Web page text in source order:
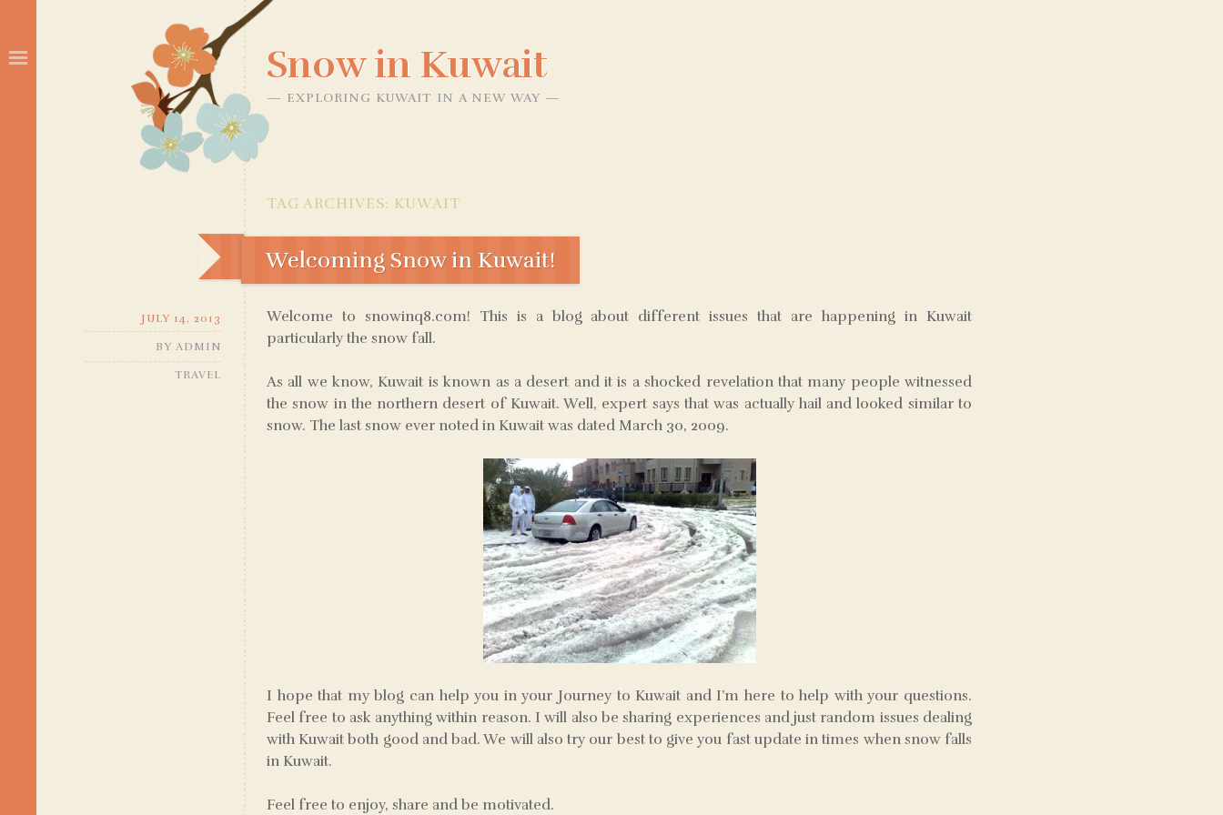
Snow in Kuwait
EXPLORING KUWAIT IN A NEW WAY
TAG ARCHIVES: KUWAIT
Welcoming Snow in Kuwait!
Welcome to snowinq8.com! This is a blog about different issues that are happening in Kuwait
particularly the snow fall.
As all we know, Kuwait is known as a desert and it is a shocked revelation that many people witnessed
the snow in the northern desert of Kuwait. Well, expert says that was actually hail and looked similar to
snow. The last snow ever noted in Kuwait was dated March 30, 2009.
I hope that my blog can help you in your Journey to Kuwait and I’m here to help with your questions.
Feel free to ask anything within reason. I will also be sharing experiences and just random issues dealing
with Kuwait both good and bad. We will also try our best to give you fast update in times when snow falls
in Kuwait.
Feel free to enjoy, share and be motivated.
JULY 14, 2013
BY ADMIN
TRAVEL